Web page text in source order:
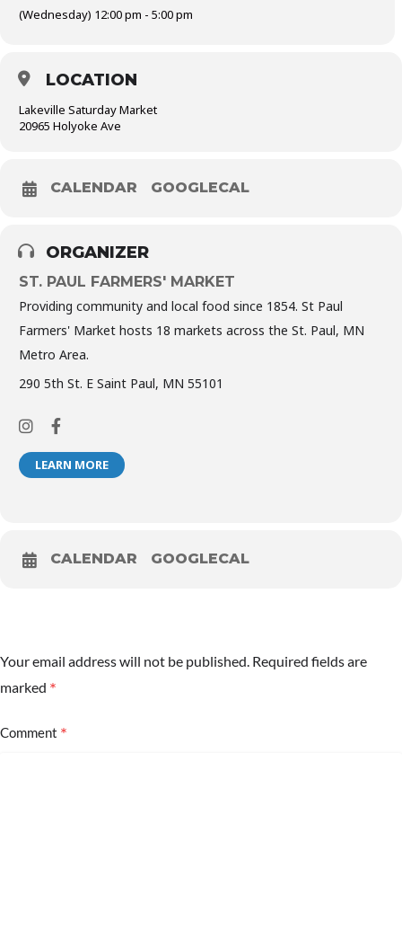
(Wednesday) 12:00 pm - 5:00 pm
LOCATION
Lakeville Saturday Market
20965 Holyoke Ave
CALENDAR GOOGLECAL
ORGANIZER
ST. PAUL FARMERS' MARKET
Providing community and local food since 1854. St Paul
Farmers' Market hosts 18 markets across the St. Paul, MN
Metro Area.
290 5th St. E Saint Paul, MN 55101
LEARN MORE
CALENDAR GOOGLECAL
Your email address will not be published. Required fields are
marked *
Comment *